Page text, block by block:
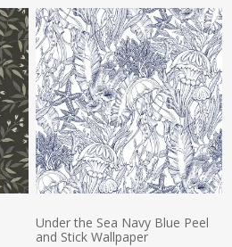
Under the Sea Navy Blue Peel
and Stick Wallpaper